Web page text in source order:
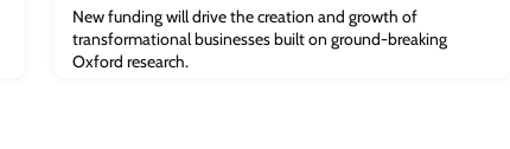
New funding will drive the creation and growth of
transformational businesses built on ground-breaking
Oxford research.